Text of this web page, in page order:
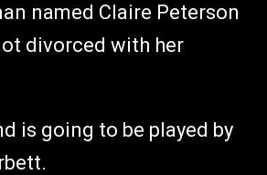
named Claire Peterson
divorced with her
is going to be played by